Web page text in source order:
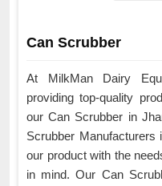
Can Scrubber
At MilkMan Dairy
providing top-quality
our Can Scrubber in
Scrubber Manufacturers
our product with the
in mind. Our Can